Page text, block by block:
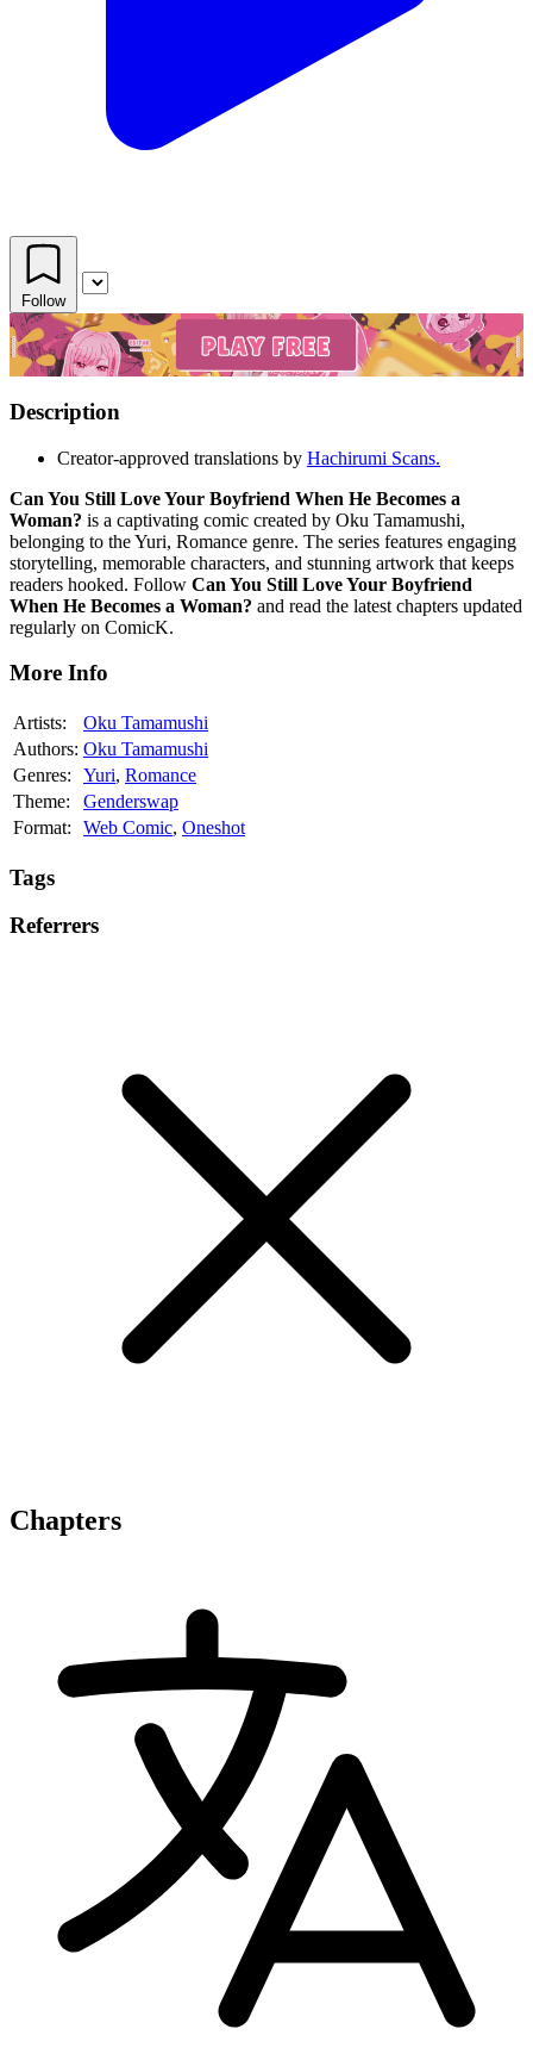
Follow
Description
Creator-approved translations by Hachirumi Scans.
Can You Still Love Your Boyfriend When He Becomes a
Woman? is a captivating comic created by Oku Tamamushi,
belonging to the Yuri, Romance genre. The series features engaging
storytelling, memorable characters, and stunning artwork that keeps
readers hooked. Follow Can You Still Love Your Boyfriend
When He Becomes a Woman? and read the latest chapters updated
regularly on ComicK.
More Info
Artists:
Oku Tamamushi
Authors: Oku Tamamushi
Genres:
Yuri, Romance
Theme:
Genderswap
Format:
Web Comic, Oneshot
Tags
Referrers
Chapters